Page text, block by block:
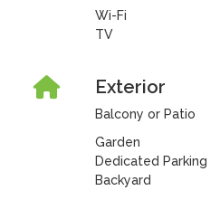
Wi-Fi
TV
Exterior
Balcony or Patio
Garden
Dedicated Parking
Backyard